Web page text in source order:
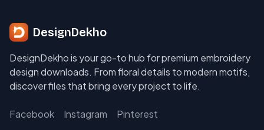
DesignDekho
DesignDekho is your go-to hub for premium embroidery
design downloads. From floral details to modern motifs,
discover files that bring every project to life.
Facebook Instagram Pinterest